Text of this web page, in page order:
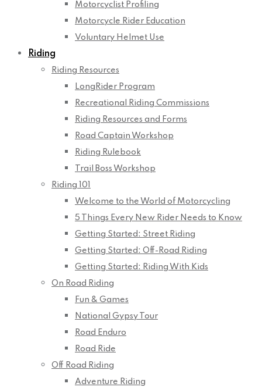
Motorcyclist Profiling
Motorcycle Rider Education
Voluntary Helmet Use
Riding
Riding Resources
LongRider Program
Recreational Riding Commissions
Riding Resources and Forms
Road Captain Workshop
Riding Rulebook
Trail Boss Workshop
Riding 101
Welcome to the World of Motorcycling
5 Things Every New Rider Needs to Know
Getting Started: Street Riding
Getting Started: Off-Road Riding
Getting Started: Riding With Kids
On Road Riding
Fun & Games
National Gypsy Tour
Road Enduro
Road Ride
Off Road Riding
Adventure Riding